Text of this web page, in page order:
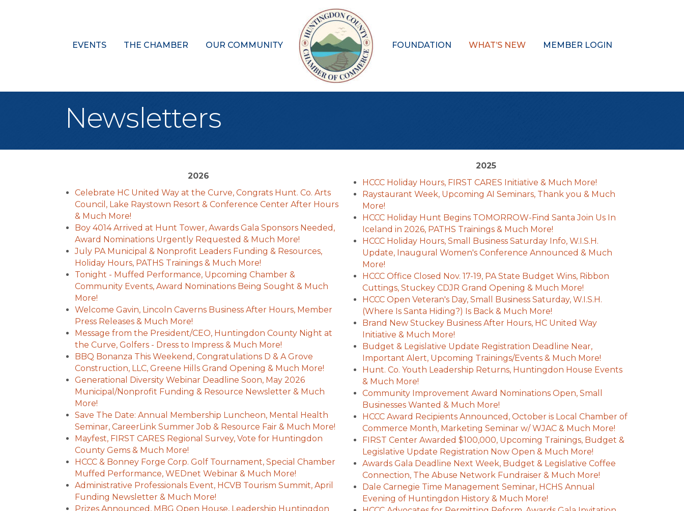
EVENTS THE CHAMBER OUR COMMUNITY FOUNDATION WHAT’S NEW MEMBER LOGIN
Newsletters
2026
Celebrate HC United Way at the Curve, Congrats Hunt. Co. Arts
Council, Lake Raystown Resort & Conference Center After Hours
& Much More!
Boy 4014 Arrived at Hunt Tower, Awards Gala Sponsors Needed,
Award Nominations Urgently Requested & Much More!
July PA Municipal & Nonprofit Leaders Funding & Resources,
Holiday Hours, PATHS Trainings & Much More!
Tonight - Muffed Performance, Upcoming Chamber &
Community Events, Award Nominations Being Sought & Much
More!
Welcome Gavin, Lincoln Caverns Business After Hours, Member
Press Releases & Much More!
Message from the President/CEO, Huntingdon County Night at
the Curve, Golfers - Dress to Impress & Much More!
BBQ Bonanza This Weekend, Congratulations D & A Grove
Construction, LLC, Greene Hills Grand Opening & Much More!
Generational Diversity Webinar Deadline Soon, May 2026
Municipal/Nonprofit Funding & Resource Newsletter & Much
More!
Save The Date: Annual Membership Luncheon, Mental Health
Seminar, CareerLink Summer Job & Resource Fair & Much More!
Mayfest, FIRST CARES Regional Survey, Vote for Huntingdon
County Gems & Much More!
HCCC & Bonney Forge Corp. Golf Tournament, Special Chamber
Muffed Performance, WEDnet Webinar & Much More!
Administrative Professionals Event, HCVB Tourism Summit, April
Funding Newsletter & Much More!
Prizes Announced, MBG Open House, Leadership Huntingdon
2025
HCCC Holiday Hours, FIRST CARES Initiative & Much More!
Raystaurant Week, Upcoming AI Seminars, Thank you & Much
More!
HCCC Holiday Hunt Begins TOMORROW-Find Santa Join Us In
Iceland in 2026, PATHS Trainings & Much More!
HCCC Holiday Hours, Small Business Saturday Info, W.I.S.H.
Update, Inaugural Women's Conference Announced & Much
More!
HCCC Office Closed Nov. 17-19, PA State Budget Wins, Ribbon
Cuttings, Stuckey CDJR Grand Opening & Much More!
HCCC Open Veteran's Day, Small Business Saturday, W.I.S.H.
(Where Is Santa Hiding?) Is Back & Much More!
Brand New Stuckey Business After Hours, HC United Way
Initiative & Much More!
Budget & Legislative Update Registration Deadline Near,
Important Alert, Upcoming Trainings/Events & Much More!
Hunt. Co. Youth Leadership Returns, Huntingdon House Events
& Much More!
Community Improvement Award Nominations Open, Small
Businesses Wanted & Much More!
HCCC Award Recipients Announced, October is Local Chamber of
Commerce Month, Marketing Seminar w/ WJAC & Much More!
FIRST Center Awarded $100,000, Upcoming Trainings, Budget &
Legislative Update Registration Now Open & Much More!
Awards Gala Deadline Next Week, Budget & Legislative Coffee
Connection, The Abuse Network Fundraiser & Much More!
Dale Carnegie Time Management Seminar, HCHS Annual
Evening of Huntingdon History & Much More!